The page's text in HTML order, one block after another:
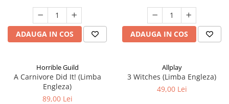
ADAUGA IN COS ADAUGA IN COS
Horrible Guild
A Carnivore Did It! (Limba
Engleza)
89,00 Lei
Allplay
3 Witches (Limba Engleza)
49,00 Lei